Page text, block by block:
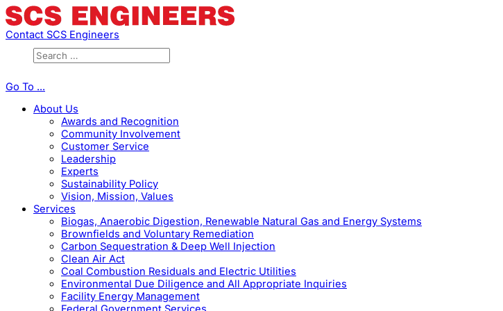
Contact SCS Engineers
Go To ...
About Us
Awards and Recognition
Community Involvement
Customer Service
Leadership
Experts
Sustainability Policy
Vision, Mission, Values
Services
Biogas, Anaerobic Digestion, Renewable Natural Gas and Energy Systems
Brownfields and Voluntary Remediation
Carbon Sequestration & Deep Well Injection
Clean Air Act
Coal Combustion Residuals and Electric Utilities
Environmental Due Diligence and All Appropriate Inquiries
Facility Energy Management